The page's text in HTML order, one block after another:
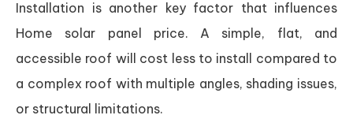
Installation is another key factor that influences
Home solar panel price. A simple, flat, and
accessible roof will cost less to install compared to
a complex roof with multiple angles, shading issues,
or structural limitations.